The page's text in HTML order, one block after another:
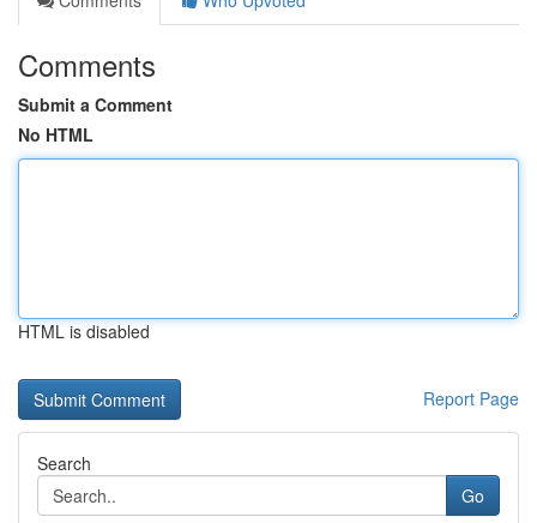
Comments
Submit a Comment
No HTML
HTML is disabled
Report Page
Search
Go